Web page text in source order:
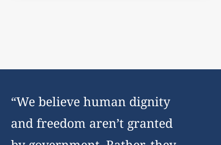
“We believe human dignity
and freedom aren’t granted